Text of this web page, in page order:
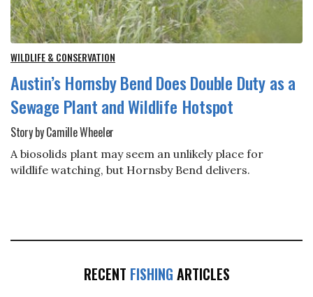
WILDLIFE & CONSERVATION
Austin’s Hornsby Bend Does Double Duty as a
Sewage Plant and Wildlife Hotspot
Story by Camille Wheeler
A biosolids plant may seem an unlikely place for
wildlife watching, but Hornsby Bend delivers.
RECENT FISHING ARTICLES